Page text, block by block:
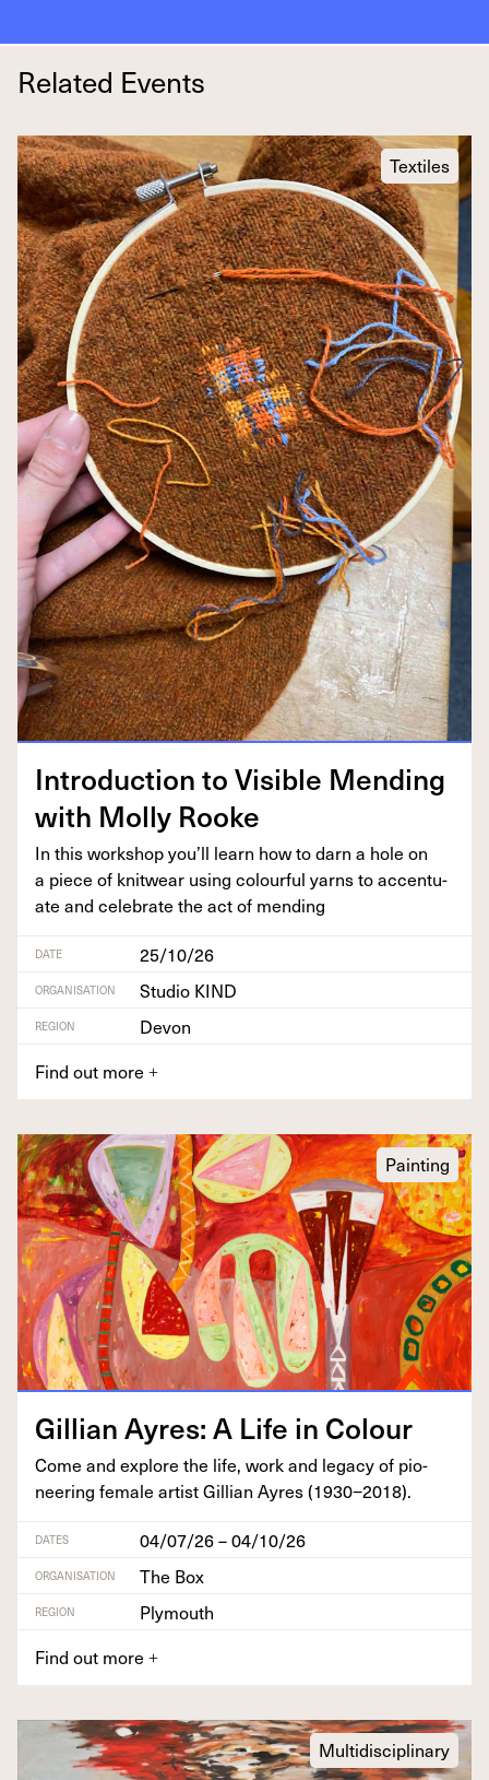
Related Events
Textiles
Intro­duc­tion to Vis­i­ble Mend­ing
with Mol­ly Rooke
In this work­shop you’ll learn how to darn a hole on
a piece of knitwear using colour­ful yarns to accen­tu­
ate and cel­e­brate the act of mending
DATE 25/10/26
ORGANISATION Studio KIND
REGION
Devon
Find out more +
Painting
Gillian Ayres: A Life in Colour
Come and explore the life, work and lega­cy of pio­
neer­ing female artist Gillian Ayres (1930−2018).
DATES 04/07/26 – 04/10/26
ORGANISATION The Box
REGION
Plymouth
Find out more +
Multidisciplinary